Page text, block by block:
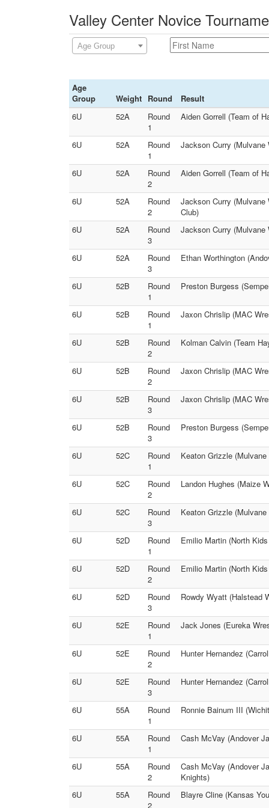
Valley Center Novice
Age Group
Age
Group
Weight Round
Result
6U
52A
Round
1
Aiden Gorrell (Team of
6U 52A
Round
1
Jackson Curry (Mulvane
6U 52A
Round
2
Aiden Gorrell (Team of
6U 52A
Round
2
Jackson Curry (Mulvane
Club)
6U
52A
Round
3
Jackson Curry (Mulvane
6U 52A
Round
3
Ethan Worthington
6U 52B
Round
1
Preston Burgess
6U 52B
Round
1
Jaxon Chrislip (MAC
6U 52B
Round
2
Kolman Calvin (Team
6U 52B
Round
2
Jaxon Chrislip (MAC
6U 52B
Round
3
Jaxon Chrislip (MAC
6U 52B
Round
3
Preston Burgess
6U 52C
Round
1
Keaton Grizzle
6U 52C
Round
2
Landon Hughes (Maize
6U 52C
Round
3
Keaton Grizzle
6U 52D
Round
1
Emilio Martin (North
6U 52D
Round
2
Emilio Martin (North
6U 52D
Round
3
Rowdy Wyatt (Halstead
6U 52E
Round
1
Jack Jones (Eureka
6U 52E
Round
2
Hunter Hernandez
6U 52E
Round
3
Hunter Hernandez
6U 55A
Round
1
Ronnie Bainum III
6U 55A
Round
1
Cash McVay (Andover
6U 55A
Round
2
Cash McVay (Andover
Knights)
6U
55A
Round
2
Blayre Cline (Kansas